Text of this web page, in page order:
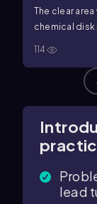
The clear
chemical disk
114
lead